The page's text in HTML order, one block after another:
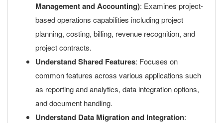
Management and Accounting): Examines project-
based operations capabilities including project
planning, costing, billing, revenue recognition, and
project contracts.
Understand Shared Features: Focuses on
common features across various applications such
as reporting and analytics, data integration options,
and document handling.
Understand Data Migration and Integration: